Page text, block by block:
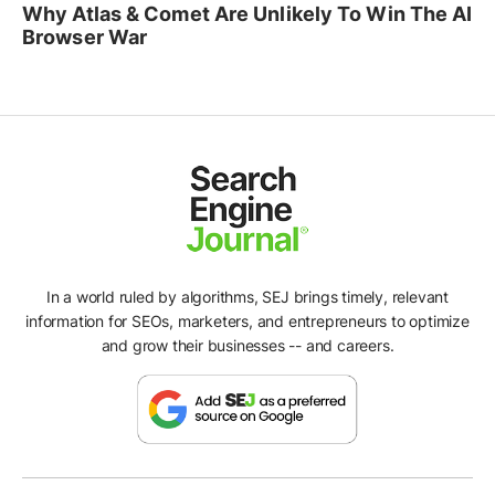
Why Atlas & Comet Are Unlikely To Win The AI
Browser War
In a world ruled by algorithms, SEJ brings timely, relevant
information for SEOs, marketers, and entrepreneurs to optimize
and grow their businesses -- and careers.